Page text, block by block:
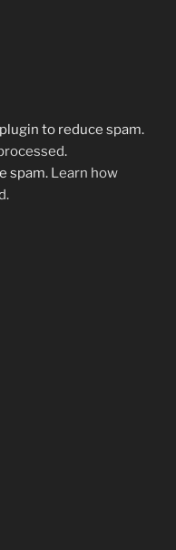
to reduce spam.
.
spam. Learn how